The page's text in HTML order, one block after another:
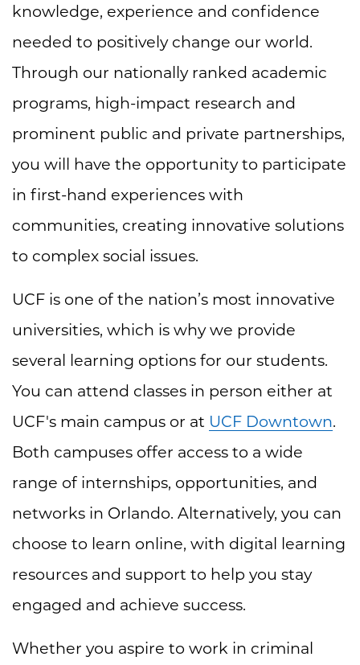
knowledge, experience and confidence
needed to positively change our world.
Through our nationally ranked academic
programs, high-impact research and
prominent public and private partnerships,
you will have the opportunity to participate
in first-hand experiences with
communities, creating innovative solutions
to complex social issues.
UCF is one of the nation’s most innovative
universities, which is why we provide
several learning options for our students.
You can attend classes in person either at
UCF's main campus or at UCF Downtown.
Both campuses offer access to a wide
range of internships, opportunities, and
networks in Orlando. Alternatively, you can
choose to learn online, with digital learning
resources and support to help you stay
engaged and achieve success.
Whether you aspire to work in criminal